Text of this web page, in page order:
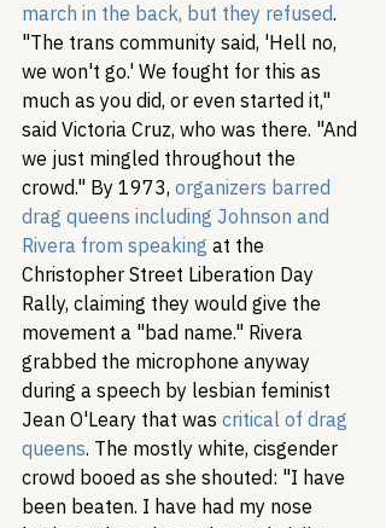
march in the back, but they refused.
"The trans community said, 'Hell no,
we won't go.' We fought for this as
much as you did, or even started it,"
said Victoria Cruz, who was there. "And
we just mingled throughout the
crowd." By 1973, organizers barred
drag queens including Johnson and
Rivera from speaking at the
Christopher Street Liberation Day
Rally, claiming they would give the
movement a "bad name." Rivera
grabbed the microphone anyway
during a speech by lesbian feminist
Jean O'Leary that was critical of drag
queens. The mostly white, cisgender
crowd booed as she shouted: "I have
been beaten. I have had my nose